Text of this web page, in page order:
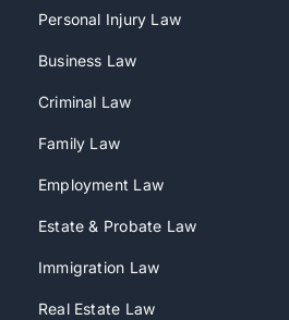
Personal Injury Law
Business Law
Criminal Law
Family Law
Employment Law
Estate & Probate Law
Immigration Law
Real Estate Law